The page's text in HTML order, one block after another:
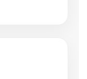
SYSTEM